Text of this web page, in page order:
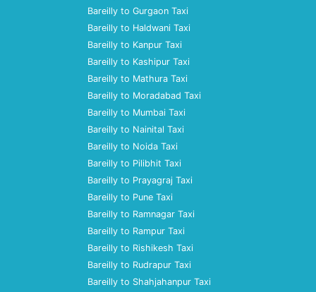
Bareilly to Gurgaon Taxi
Bareilly to Haldwani Taxi
Bareilly to Kanpur Taxi
Bareilly to Kashipur Taxi
Bareilly to Mathura Taxi
Bareilly to Moradabad Taxi
Bareilly to Mumbai Taxi
Bareilly to Nainital Taxi
Bareilly to Noida Taxi
Bareilly to Pilibhit Taxi
Bareilly to Prayagraj Taxi
Bareilly to Pune Taxi
Bareilly to Ramnagar Taxi
Bareilly to Rampur Taxi
Bareilly to Rishikesh Taxi
Bareilly to Rudrapur Taxi
Bareilly to Shahjahanpur Taxi